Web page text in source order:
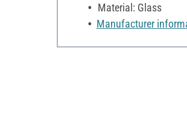
Material: Glass
Manufacturer